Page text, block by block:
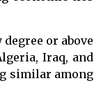
or above
Iraq, and
similar among